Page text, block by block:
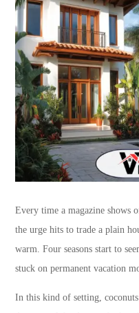
Every time a magazine shows
the urge hits to trade a plain
warm. Four seasons start to
stuck on permanent vacation
In this kind of setting,